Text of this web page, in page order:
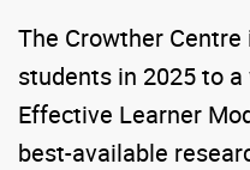
The Crowther
students in 2025 to
Effective Learner
best-available